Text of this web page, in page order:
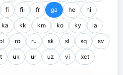
fi fil fr ga he hi
ka kk km ko ky la
pl ro ru sk sl sq sv
uk ur uz vi xct